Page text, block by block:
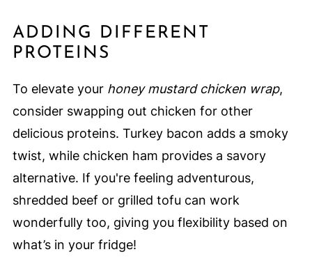
ADDING DIFFERENT
PROTEINS
To elevate your honey mustard chicken wrap,
consider swapping out chicken for other
delicious proteins. Turkey bacon adds a smoky
twist, while chicken ham provides a savory
alternative. If you're feeling adventurous,
shredded beef or grilled tofu can work
wonderfully too, giving you flexibility based on
what’s in your fridge!